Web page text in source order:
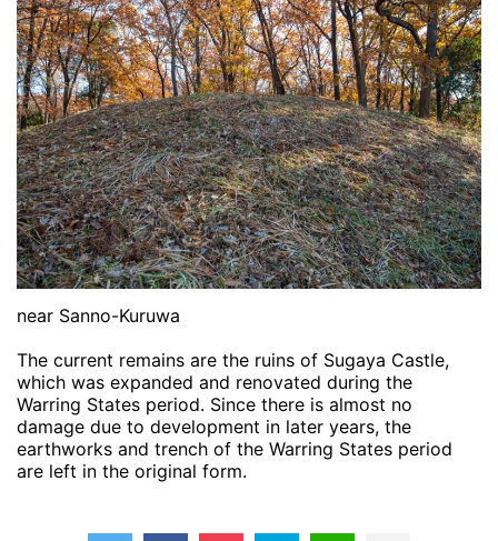
near Sanno-Kuruwa
The current remains are the ruins of Sugaya Castle,
which was expanded and renovated during the
Warring States period. Since there is almost no
damage due to development in later years, the
earthworks and trench of the Warring States period
are left in the original form.